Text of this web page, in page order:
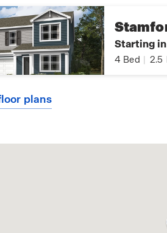
Starting
4 Bed 2.5
plans